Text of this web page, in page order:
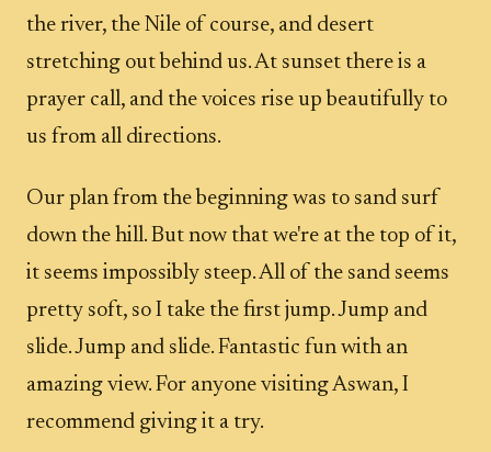
the river, the Nile of course, and desert
stretching out behind us. At sunset there is a
prayer call, and the voices rise up beautifully to
us from all directions.
Our plan from the beginning was to sand surf
down the hill. But now that we're at the top of it,
it seems impossibly steep. All of the sand seems
pretty soft, so I take the first jump. Jump and
slide. Jump and slide. Fantastic fun with an
amazing view. For anyone visiting Aswan, I
recommend giving it a try.